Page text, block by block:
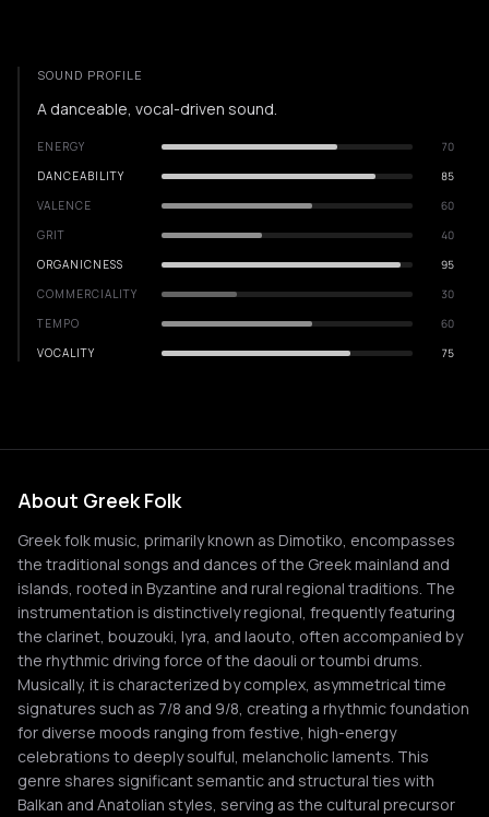
SOUND PROFILE
A danceable, vocal-driven sound.
ENERGY
70
DANCEABILITY
85
VALENCE
60
GRIT
40
ORGANICNESS
95
COMMERCIALITY
30
TEMPO
60
VOCALITY
75
About Greek Folk
Greek folk music, primarily known as Dimotiko, encompasses
the traditional songs and dances of the Greek mainland and
islands, rooted in Byzantine and rural regional traditions. The
instrumentation is distinctively regional, frequently featuring
the clarinet, bouzouki, lyra, and laouto, often accompanied by
the rhythmic driving force of the daouli or toumbi drums.
Musically, it is characterized by complex, asymmetrical time
signatures such as 7/8 and 9/8, creating a rhythmic foundation
for diverse moods ranging from festive, high-energy
celebrations to deeply soulful, melancholic laments. This
genre shares significant semantic and structural ties with
Balkan and Anatolian styles, serving as the cultural precursor